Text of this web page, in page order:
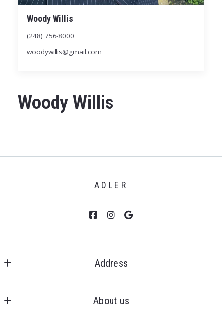
Woody Willis
(248) 756-8000
woodywillis@gmail.com
Woody Willis
ADLER
Address
MLS ID #6505271899
About us